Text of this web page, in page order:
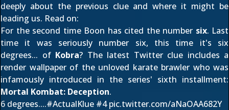
deeply about the previous clue and where it might be
leading us. Read on:
For the second time Boon has cited the number six. Last
time it was seriously number six, this time it's six
degrees... of Kobra? The latest Twitter clue includes a
render wallpaper of the unloved karate brawler who was
infamously introduced in the series' sixth installment:
Mortal Kombat: Deception.
6 degrees....#ActualKlue #4pic.twitter.com/aNaOAA682Y